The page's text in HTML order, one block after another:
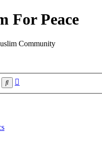
For Peace
Community
Search